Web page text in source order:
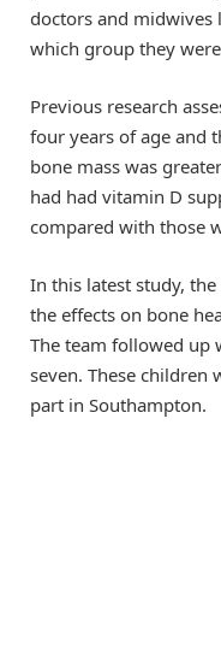
doctors and
which group they
Previous research
four years of age and
bone mass was
had had vitamin D
compared with those
In this latest study,
the effects on bone
The team followed up
seven. These
part in Southampton.